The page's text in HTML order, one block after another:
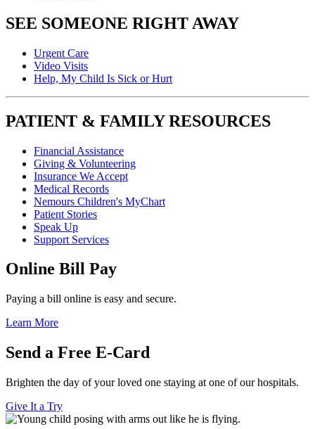
SEE SOMEONE RIGHT AWAY
Urgent Care
Video Visits
Help, My Child Is Sick or Hurt
PATIENT & FAMILY RESOURCES
Financial Assistance
Giving & Volunteering
Insurance We Accept
Medical Records
Nemours Children's MyChart
Patient Stories
Speak Up
Support Services
Online Bill Pay
Paying a bill online is easy and secure.
Learn More
Send a Free E-Card
Brighten the day of your loved one staying at one of our hospitals.
Give It a Try